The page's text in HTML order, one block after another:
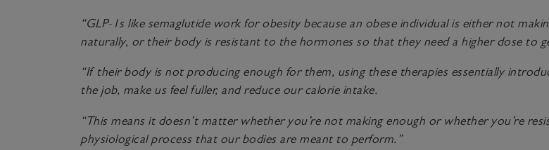
“GLP-1s like semaglutide work for obesity because an obese individual is either not
naturally, or their body is resistant to the hormones so that they need a higher dose to
“If their body is not producing enough for them, using these therapies essentially
the job, make us feel fuller, and reduce our calorie intake.
“This means it doesn’t matter whether you’re not making enough or whether you’re
physiological process that our bodies are meant to perform.”